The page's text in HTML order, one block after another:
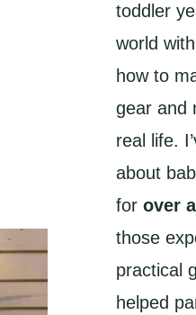
toddler
world
how to
gear and
real life.
about
for over
those
practical
helped